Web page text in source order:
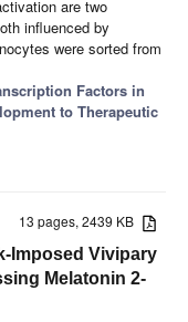
are two
influenced by
were sorted from
Factors in
to Therapeutic
13 pages, 2439 KB
Imposed Vivipary
Melatonin 2-